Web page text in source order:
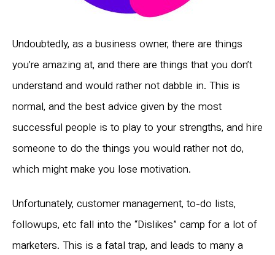
Undoubtedly, as a business owner, there are things
you’re amazing at, and there are things that you don’t
understand and would rather not dabble in. This is
normal, and the best advice given by the most
successful people is to play to your strengths, and hire
someone to do the things you would rather not do,
which might make you lose motivation.
Unfortunately, customer management, to-do lists,
followups, etc fall into the “Dislikes” camp for a lot of
marketers. This is a fatal trap, and leads to many a